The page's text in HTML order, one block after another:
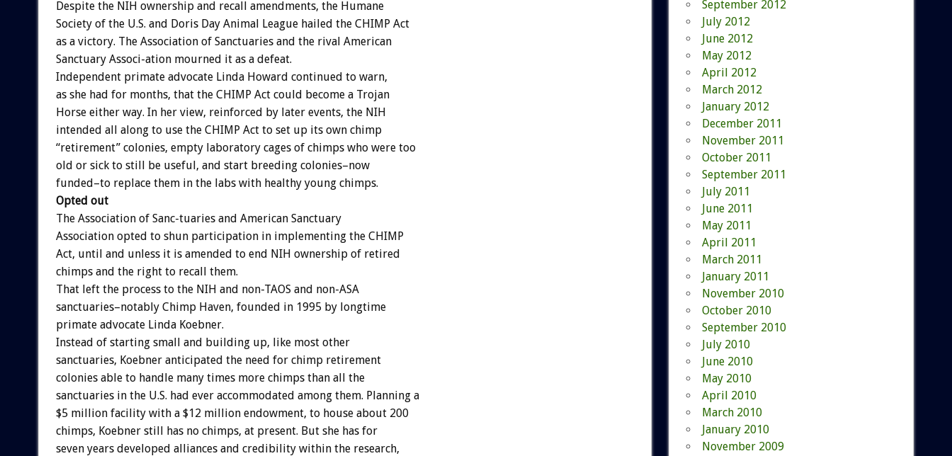
Despite the NIH ownership and recall amendments, the Humane
Society of the U.S. and Doris Day Animal League hailed the CHIMP Act
as a victory. The Association of Sanctuaries and the rival American
Sanctuary Associ-ation mourned it as a defeat.
Independent primate advocate Linda Howard continued to warn,
as she had for months, that the CHIMP Act could become a Trojan
Horse either way. In her view, reinforced by later events, the NIH
intended all along to use the CHIMP Act to set up its own chimp
“retirement” colonies, empty laboratory cages of chimps who were too
old or sick to still be useful, and start breeding colonies–now
funded–to replace them in the labs with healthy young chimps.
Opted out
The Association of Sanc-tuaries and American Sanctuary
Association opted to shun participation in implementing the CHIMP
Act, until and unless it is amended to end NIH ownership of retired
chimps and the right to recall them.
That left the process to the NIH and non-TAOS and non-ASA
sanctuaries–notably Chimp Haven, founded in 1995 by longtime
primate advocate Linda Koebner.
Instead of starting small and building up, like most other
sanctuaries, Koebner anticipated the need for chimp retirement
colonies able to handle many times more chimps than all the
sanctuaries in the U.S. had ever accommodated among them. Planning a
$5 million facility with a $12 million endowment, to house about 200
chimps, Koebner still has no chimps, at present. But she has for
seven years developed alliances and credibility within the research,
September 2012
July 2012
June 2012
May 2012
April 2012
March 2012
January 2012
December 2011
November 2011
October 2011
September 2011
July 2011
June 2011
May 2011
April 2011
March 2011
January 2011
November 2010
October 2010
September 2010
July 2010
June 2010
May 2010
April 2010
March 2010
January 2010
November 2009